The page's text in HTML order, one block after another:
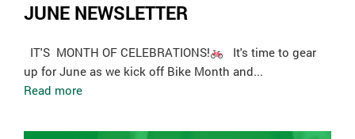
JUNE NEWSLETTER
­ IT'S MONTH OF CELEBRATIONS!
It's time to gear
up for June as we kick off Bike Month and...
Read more